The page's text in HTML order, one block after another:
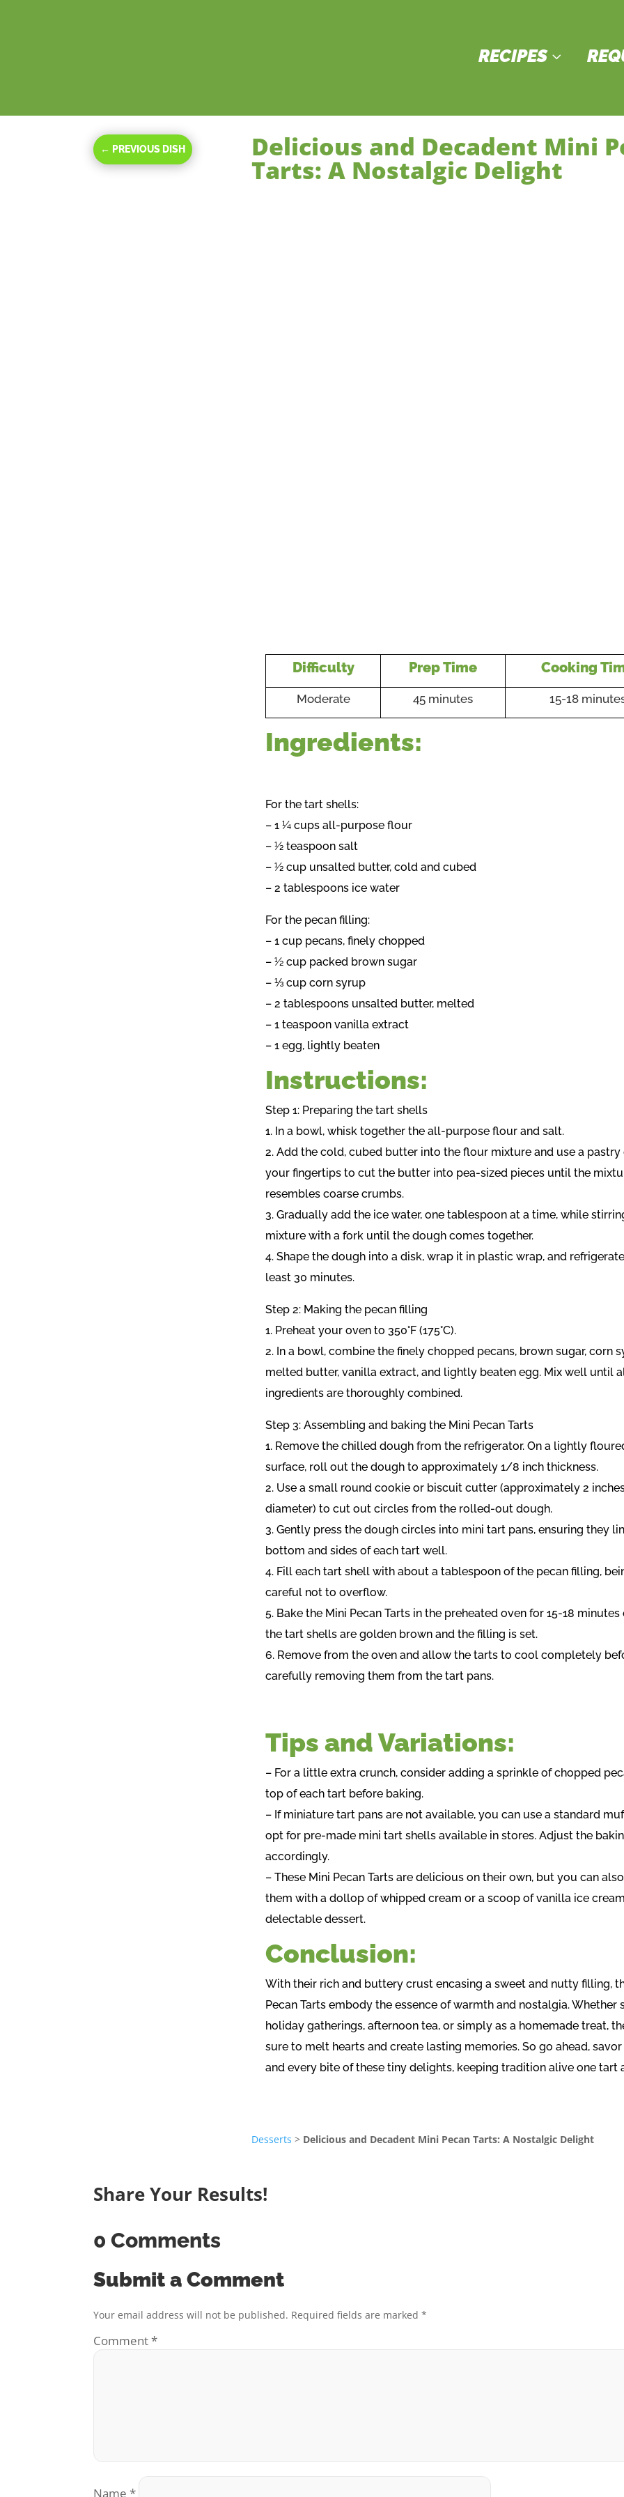
RECIPES3
← PREVIOUS DISH Delicious and Decadent Mini
Tarts: A Nostalgic Delight
Difficulty Prep Time Cooking
Moderate 45 minutes 15-18
Ingredients:
For the tart shells:
– 1 ¼ cups all-purpose flour
– ½ teaspoon salt
– ½ cup unsalted butter, cold and cubed
– 2 tablespoons ice water
For the pecan filling:
– 1 cup pecans, finely chopped
– ½ cup packed brown sugar
– ⅓ cup corn syrup
– 2 tablespoons unsalted butter, melted
– 1 teaspoon vanilla extract
– 1 egg, lightly beaten
Instructions:
Step 1: Preparing the tart shells
1. In a bowl, whisk together the all-purpose flour and salt.
2. Add the cold, cubed butter into the flour mixture and use a
your fingertips to cut the butter into pea-sized pieces until the
resembles coarse crumbs.
3. Gradually add the ice water, one tablespoon at a time, while
mixture with a fork until the dough comes together.
4. Shape the dough into a disk, wrap it in plastic wrap, and
least 30 minutes.
Step 2: Making the pecan filling
1. Preheat your oven to 350°F (175°C).
2. In a bowl, combine the finely chopped pecans, brown sugar, corn
melted butter, vanilla extract, and lightly beaten egg. Mix well until
ingredients are thoroughly combined.
Step 3: Assembling and baking the Mini Pecan Tarts
1. Remove the chilled dough from the refrigerator. On a lightly
surface, roll out the dough to approximately 1/8 inch thickness.
2. Use a small round cookie or biscuit cutter (approximately 2
diameter) to cut out circles from the rolled-out dough.
3. Gently press the dough circles into mini tart pans, ensuring they
bottom and sides of each tart well.
4. Fill each tart shell with about a tablespoon of the pecan filling,
careful not to overflow.
5. Bake the Mini Pecan Tarts in the preheated oven for 15-18
the tart shells are golden brown and the filling is set.
6. Remove from the oven and allow the tarts to cool completely
carefully removing them from the tart pans.
Tips and Variations:
– For a little extra crunch, consider adding a sprinkle of chopped
top of each tart before baking.
– If miniature tart pans are not available, you can use a standard
opt for pre-made mini tart shells available in stores. Adjust the
accordingly.
– These Mini Pecan Tarts are delicious on their own, but you can
them with a dollop of whipped cream or a scoop of vanilla ice
delectable dessert.
Conclusion:
With their rich and buttery crust encasing a sweet and nutty filling,
Pecan Tarts embody the essence of warmth and nostalgia. Whether
holiday gatherings, afternoon tea, or simply as a homemade treat,
sure to melt hearts and create lasting memories. So go ahead, savor
and every bite of these tiny delights, keeping tradition alive one tart
Desserts > Delicious and Decadent Mini Pecan Tarts: A Nostalgic Delight
Share Your Results!
0 Comments
Submit a Comment
Your email address will not be published. Required fields are marked*
Comment*
Name*